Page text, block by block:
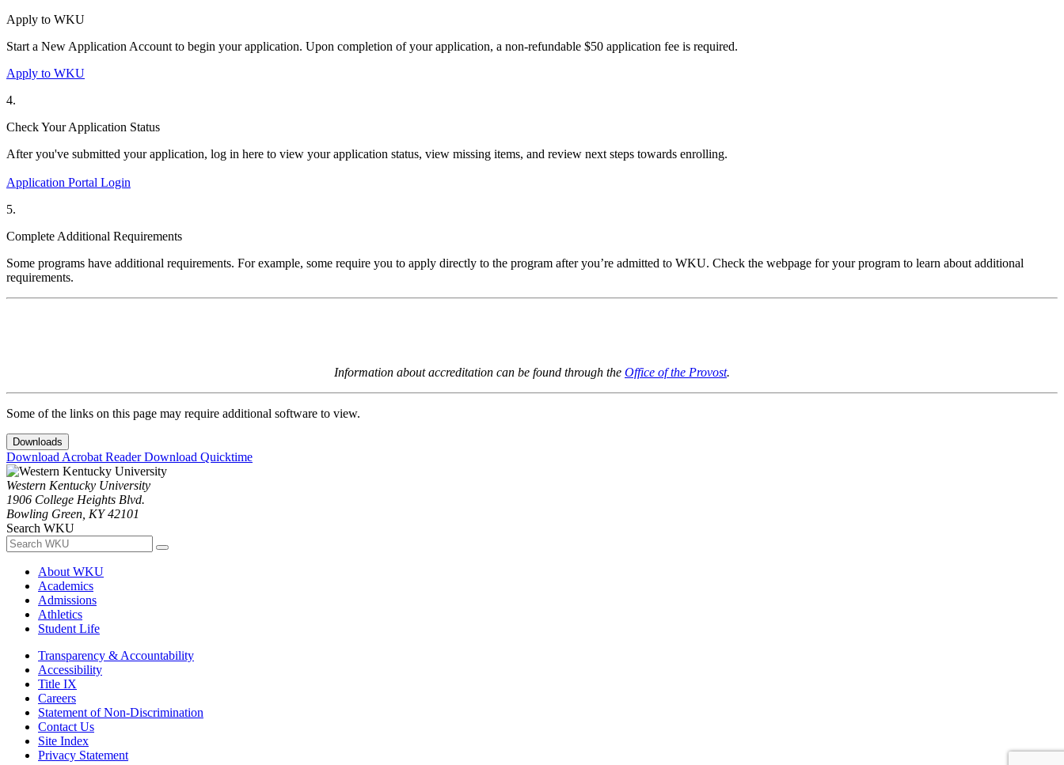
Apply to WKU
Start a New Application Account to begin your application. Upon completion of your application, a non-refundable $50 application fee is required.
Apply to WKU
4.
Check Your Application Status
Afteryou've submitted your application, log in here to view your application status, view missing items, and review next steps towards enrolling.
Application Portal Login
5.
Complete Additional Requirements
Some programs have additional requirements. For example, some require you to apply directly to the program afteryou’re admitted to WKU. Check the webpage for your program to learn about additional
requirements.
Information about accreditation can be found through the Office of the Provost.
Some of the links on this page may require additional software to view.
Downloads
Download Acrobat ReaderDownload Quicktime
Western Kentucky University
1906 College Heights Blvd.
Bowling Green, KY 42101
Search WKU
About WKU
Academics
Admissions
Athletics
Student Life
Transparency & Accountability
Accessibility
Title IX
Careers
Statement of Non-Discrimination
Contact Us
Site Index
Privacy Statement